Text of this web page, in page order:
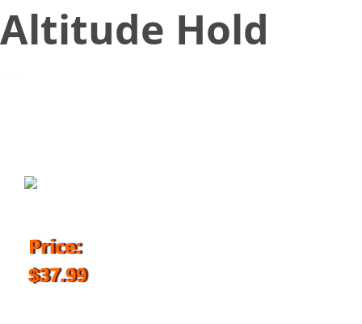
Altitude Hold
Price:
$37.99